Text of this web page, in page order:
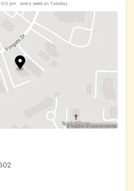
pm every week on Tuesday